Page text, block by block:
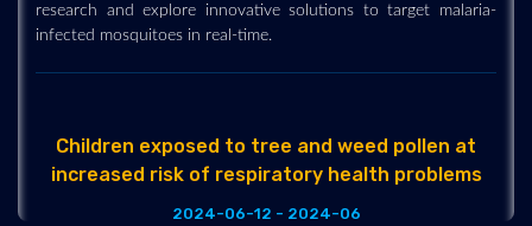
infected mosquitoes in real-time.
increased risk of respiratory health problems